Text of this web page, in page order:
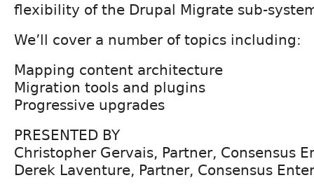
flexibility of the Drupal Migrate sub-
We’ll cover a number of topics including:
Mapping content architecture
Migration tools and plugins
Progressive upgrades
PRESENTED BY
Christopher Gervais, Partner, Consensus
Derek Laventure, Partner, Consensus